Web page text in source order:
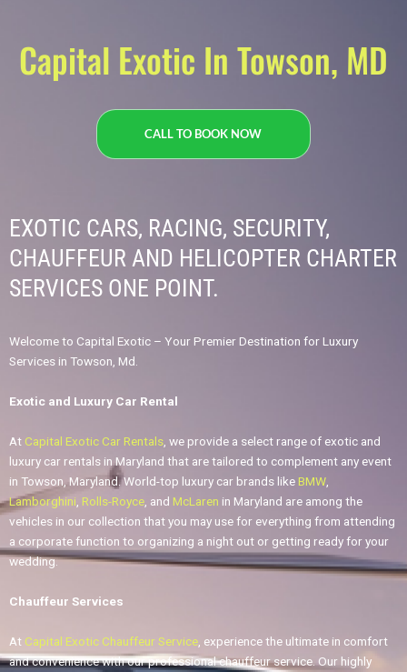
Capital Exotic In Towson, MD
CALL TO BOOK NOW
EXOTIC CARS, RACING, SECURITY,
CHAUFFEUR AND HELICOPTER CHARTER
SERVICES ONE POINT.​
Welcome to Capital Exotic – Your Premier Destination for Luxury
Services in Towson, Md.
Exotic and Luxury Car Rental
At Capital Exotic Car Rentals , we provide a select range of exotic and
luxury car rentals in Maryland that are tailored to complement any event
in Towson, Maryland. World-top luxury car brands like BMW
Lamborghini Rolls-Royce , and McLaren in Maryland are among the
vehicles in our collection that you may use for everything from attending
a corporate function to organizing a night out or getting ready for your
wedding.
Chauffeur Services
At Capital Exotic Chauffeur Service , experience the ultimate in comfort
and convenience with our professional chauffeur service. Our highly